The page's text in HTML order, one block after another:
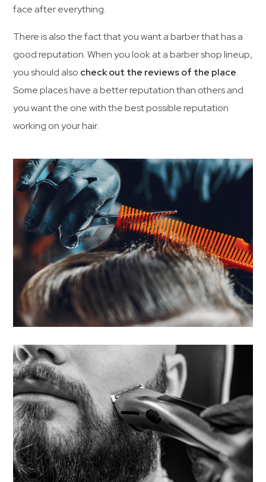
face after everything.
There is also the fact that you want a barber that has a
good reputation. When you look at a barber shop lineup,
you should also check out the reviews of the place.
Some places have a better reputation than others and
you want the one with the best possible reputation
working on your hair.